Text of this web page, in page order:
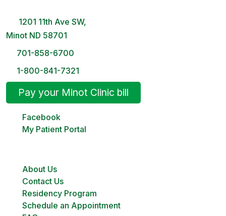
1201 11th Ave SW,
Minot ND 58701
701-858-6700
1-800-841-7321
Pay your Minot Clinic bill
Facebook
My Patient Portal
About Us
Contact Us
Residency Program
Schedule an Appointment